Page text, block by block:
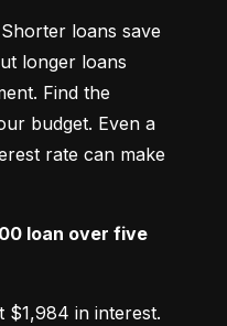
Shorter loans save
longer loans
Find the
budget. Even a
rate can make
loan over five
$1,984 in interest.